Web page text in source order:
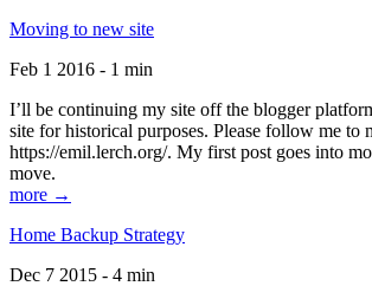
Moving to new site
Feb 1 2016 - 1 min
I’ll be continuing my site off the blogger
site for historical purposes. Please follow me to
https://emil.lerch.org/. My first post goes into
move.
more →
Home Backup Strategy
Dec 7 2015 - 4 min